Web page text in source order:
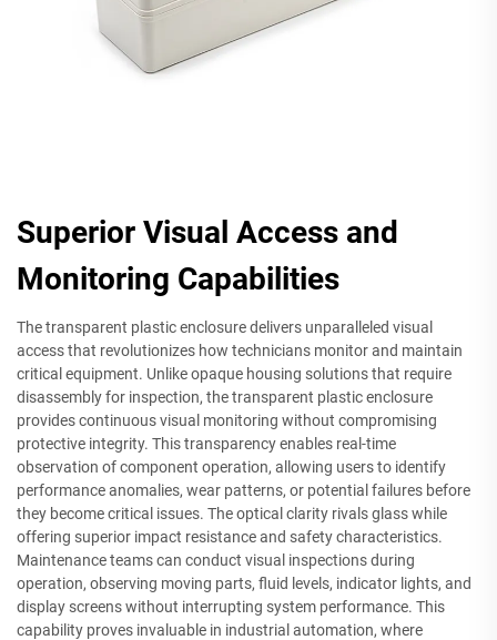
Superior Visual Access and
Monitoring Capabilities
The transparent plastic enclosure delivers unparalleled visual
access that revolutionizes how technicians monitor and maintain
critical equipment. Unlike opaque housing solutions that require
disassembly for inspection, the transparent plastic enclosure
provides continuous visual monitoring without compromising
protective integrity. This transparency enables real-time
observation of component operation, allowing users to identify
performance anomalies, wear patterns, or potential failures before
they become critical issues. The optical clarity rivals glass while
offering superior impact resistance and safety characteristics.
Maintenance teams can conduct visual inspections during
operation, observing moving parts, fluid levels, indicator lights, and
display screens without interrupting system performance. This
capability proves invaluable in industrial automation, where